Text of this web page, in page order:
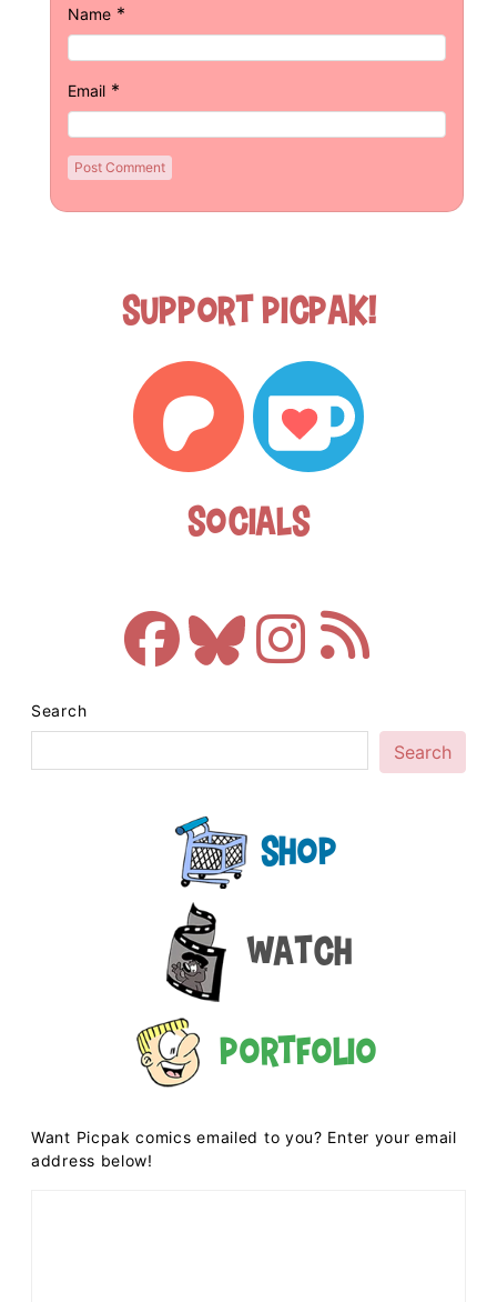
Name *
Email *
Support Picpak!
Socials
Search
Search
Shop
Watch
Portfolio
Want Picpak comics emailed to you? Enter your email
address below!